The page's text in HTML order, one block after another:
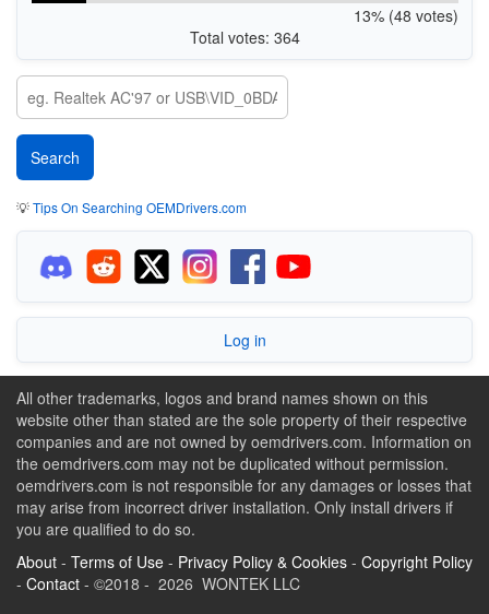
13% (48 votes)
Total votes: 364
💡Tips On Searching OEMDrivers.com
Log in
All other trademarks, logos and brand names shown on this
website other than stated are the sole property of their respective
companies and are not owned by oemdrivers.com. Information on
the oemdrivers.com may not be duplicated without permission.
oemdrivers.com is not responsible for any damages or losses that
may arise from incorrect driver installation. Only install drivers if
you are qualified to do so.
About - Terms of Use - Privacy Policy & Cookies - Copyright Policy
- Contact - ©2018 - 2026 WONTEK LLC